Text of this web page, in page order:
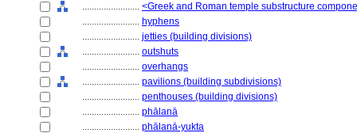
........................ <Greek and Roman temple substructure
........................ hyphens
........................ jetties (building divisions)
........................ outshuts
........................ overhangs
........................ pavilions (building subdivisions)
........................ penthouses (building divisions)
........................ phālanā
........................ phālanā-yukta